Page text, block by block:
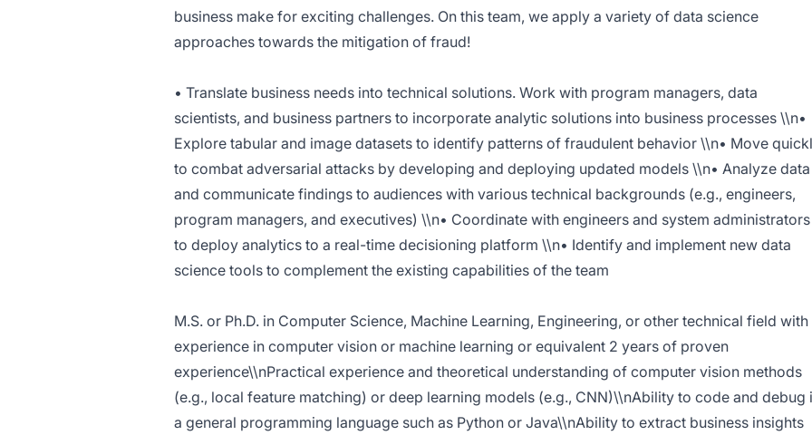
business make for exciting challenges. On this team, we apply a variety of data science
approaches towards the mitigation of fraud!
• Translate business needs into technical solutions. Work with program managers, data
scientists, and business partners to incorporate analytic solutions into business processes \\n•
Explore tabular and image datasets to identify patterns of fraudulent behavior \\n• Move
to combat adversarial attacks by developing and deploying updated models \\n• Analyze data
and communicate findings to audiences with various technical backgrounds (e.g., engineers,
program managers, and executives) \\n• Coordinate with engineers and system administrators
to deploy analytics to a real-time decisioning platform \\n• Identify and implement new data
science tools to complement the existing capabilities of the team
M.S. or Ph.D. in Computer Science, Machine Learning, Engineering, or other technical field with
experience in computer vision or machine learning or equivalent 2 years of proven
experience\\nPractical experience and theoretical understanding of computer vision methods
(e.g., local feature matching) or deep learning models (e.g., CNN)\\nAbility to code and debug
a general programming language such as Python or Java\\nAbility to extract business insights